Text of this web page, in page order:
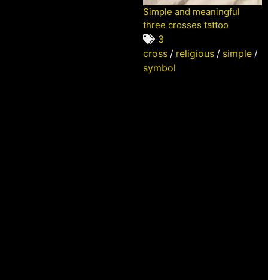
Simple and meaningful
three crosses tattoo
3
cross / religious / simple /
symbol